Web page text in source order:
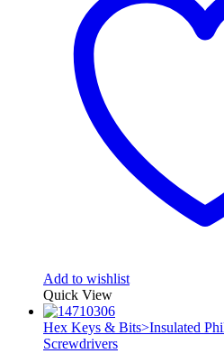
Add to wishlist
Quick View
Hex Keys & Bits>Insulated
Screwdrivers